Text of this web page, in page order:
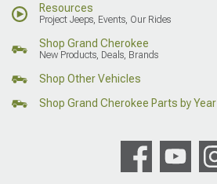
Resources
Project Jeeps, Events, Our Rides
Shop Grand Cherokee
New Products, Deals, Brands
Shop Other Vehicles
Shop Grand Cherokee Parts by Year